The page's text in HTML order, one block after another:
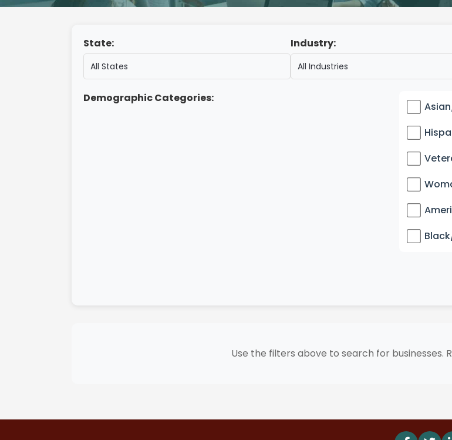
State: Industry:
Demographic Categories:
Use the filters above to search for businesses.